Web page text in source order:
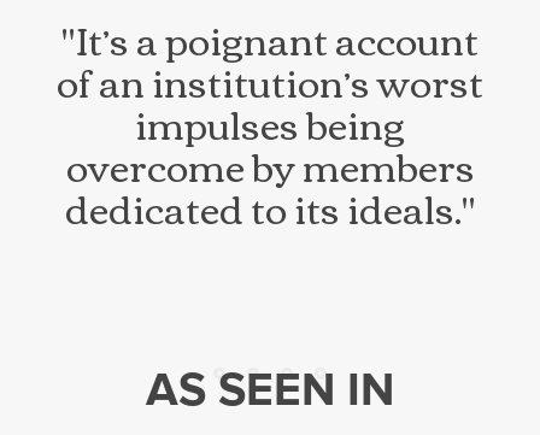
"It’s a poignant account
of an institution’s worst
impulses being
overcome by members
dedicated to its ideals."
AS SEEN IN